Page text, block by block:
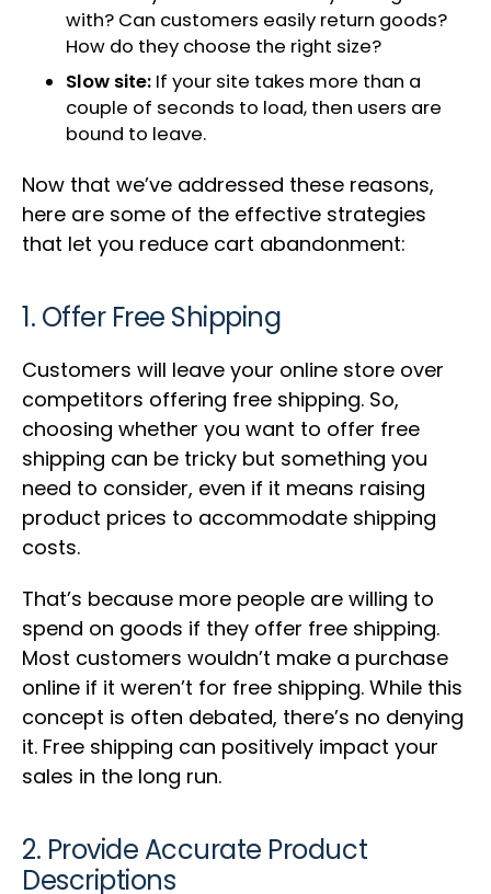
with? Can customers easily return goods?
How do they choose the right size?
Slow site: If your site takes more than a
couple of seconds to load, then users are
bound to leave.
Now that we’ve addressed these reasons,
here are some of the effective strategies
that let you reduce cart abandonment:
1. Offer Free Shipping
Customers will leave your online store over
competitors offering free shipping. So,
choosing whether you want to offer free
shipping can be tricky but something you
need to consider, even if it means raising
product prices to accommodate shipping
costs.
That’s because more people are willing to
spend on goods if they offer free shipping.
Most customers wouldn’t make a purchase
online if it weren’t for free shipping. While this
concept is often debated, there’s no denying
it. Free shipping can positively impact your
sales in the long run.
2. Provide Accurate Product
Descriptions